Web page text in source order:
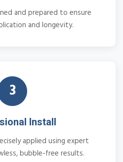
and prepared to ensure
and longevity.
3
Install
applied using expert
bubble-free results.